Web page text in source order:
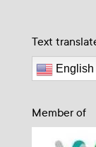
Text
English
Member of